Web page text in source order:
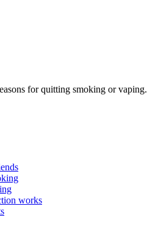
for quitting smoking or vaping.
works